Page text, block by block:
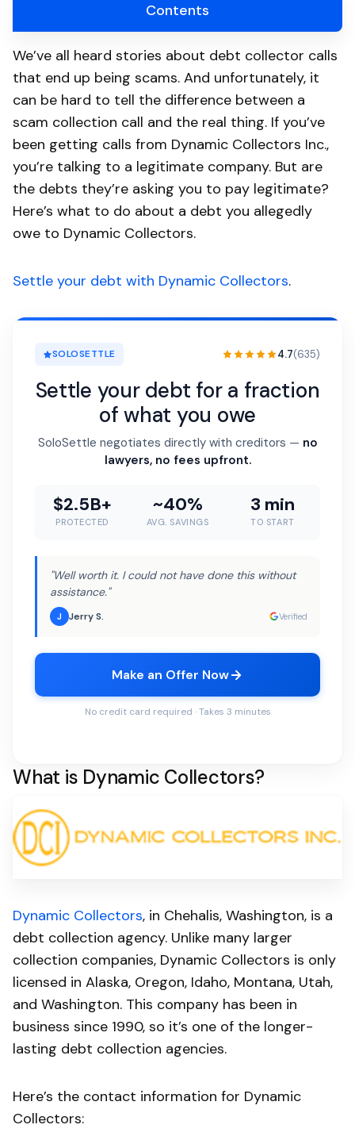
Contents
We’ve all heard stories about debt collector calls
that end up being scams. And unfortunately, it
can be hard to tell the difference between a
scam collection call and the real thing. If you’ve
been getting calls from Dynamic Collectors Inc.,
you’re talking to a legitimate company. But are
the debts they’re asking you to pay legitimate?
Here’s what to do about a debt you allegedly
owe to Dynamic Collectors.
Settle your debt with Dynamic Collectors.
SOLOSETTLE 4.7(635)
Settle your debt for a fraction
of what you owe
SoloSettle negotiates directly with creditors — no
lawyers, no fees upfront.
$2.5B+
PROTECTED
~40%
AVG. SAVINGS
3 min
TO START
"Well worth it. I could not have done this without
assistance."
J Jerry S. Verified
Make an Offer Now
No credit card required · Takes 3 minutes
What is Dynamic Collectors?
Dynamic Collectors, in Chehalis, Washington, is a
debt collection agency. Unlike many larger
collection companies, Dynamic Collectors is only
licensed in Alaska, Oregon, Idaho, Montana, Utah,
and Washington. This company has been in
business since 1990, so it’s one of the longer-
lasting debt collection agencies.
Here’s the contact information for Dynamic
Collectors: